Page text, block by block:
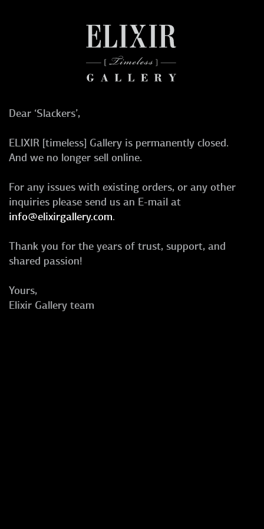
Dear ‘Slackers’,
ELIXIR [timeless] Gallery is permanently closed.
And we no longer sell online.
For any issues with existing orders, or any other
inquiries please send us an E-mail at
info@elixirgallery.com.
Thank you for the years of trust, support, and
shared passion!
Yours,
Elixir Gallery team